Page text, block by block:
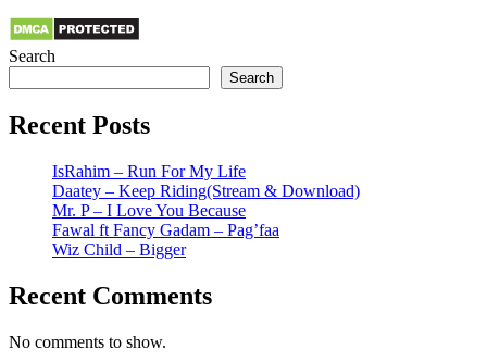
Search
Search
Recent Posts
IsRahim – Run For My Life
Daatey – Keep Riding(Stream & Download)
Mr. P – I Love You Because
Fawal ft Fancy Gadam – Pag’faa
Wiz Child – Bigger
Recent Comments
No comments to show.